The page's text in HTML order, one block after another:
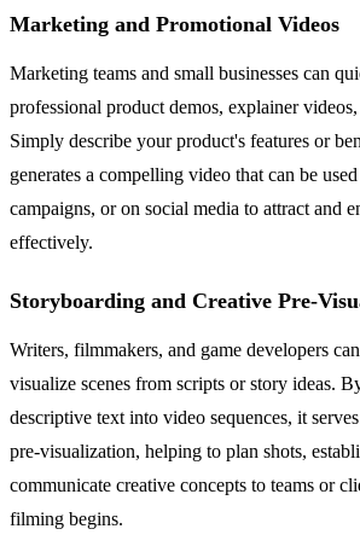
Marketing and Promotional Videos
Marketing teams and small businesses can
professional product demos, explainer
Simply describe your product's features or
generates a compelling video that can be
campaigns, or on social media to attract and
effectively.
Storyboarding and Creative Pre-
Writers, filmmakers, and game developers
visualize scenes from scripts or story ideas.
descriptive text into video sequences, it
pre-visualization, helping to plan shots,
communicate creative concepts to teams or
filming begins.